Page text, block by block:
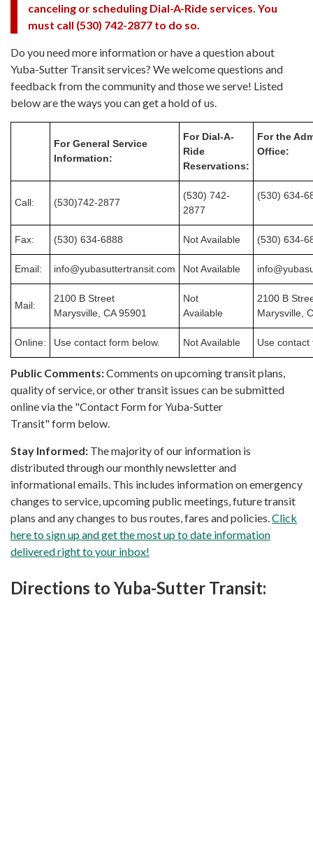
canceling or scheduling Dial-A-Ride services. You
must call (530) 742-2877 to do so.
Do you need more information or have a question about
Yuba-Sutter Transit services? We welcome questions and
feedback from the community and those we serve! Listed
below are the ways you can get a hold of us.
For General Service
Information:
For Dial-A-
Ride
Reservations:
For the
Office:
Call: (530)742-2877
(530) 742-
2877
(530) 634-
Fax: (530) 634-6888 Not Available (530) 634-
Email: info@yubasuttertransit.com Not Available
Mail:
2100 B Street
Marysville, CA 95901
Not
Available
2100 B
Marysville,
Online: Use contact form below. Not Available Use contact
Public Comments:Comments on upcoming transit plans,
quality of service, or other transit issues can be submitted
online via the "Contact Form for Yuba-Sutter
Transit" form below.
Stay Informed: The majority of our information is
distributed through our monthly newsletter and
informational emails. This includes information on emergency
changes to service, upcoming public meetings, future transit
plans and any changes to bus routes, fares and policies.Click
here to sign up and get the most up to date information
delivered right to your inbox!
Directions to Yuba-Sutter Transit: